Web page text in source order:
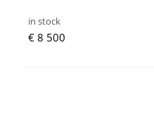
in stock
€ 8 500